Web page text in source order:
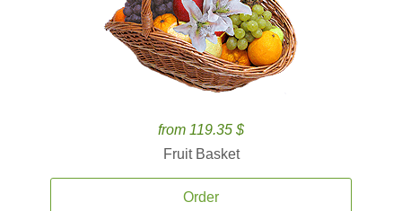
from 119.35 $
Fruit Basket
Order